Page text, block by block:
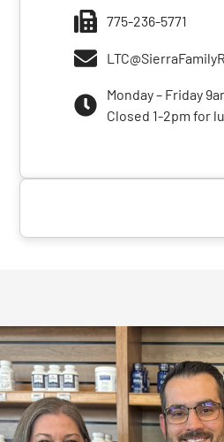
775-236-5771
Monday – Friday
Closed 1-2pm for